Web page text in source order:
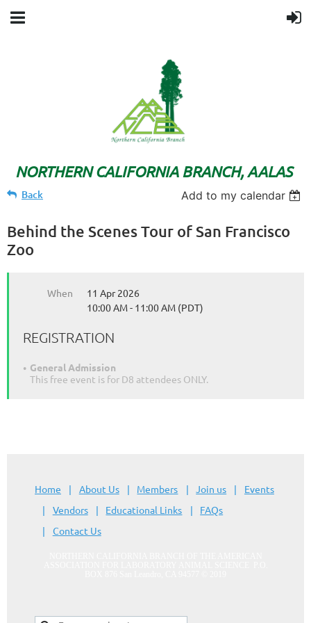
NORTHERN CALIFORNIA BRANCH, AALAS
Back Add to my calendar
Behind the Scenes Tour of San Francisco
Zoo
When
11 Apr 2026
10:00 AM - 11:00 AM (PDT)
REGISTRATION
General Admission
This free event is for D8 attendees ONLY.
Home About Us Members Join us
Events
Vendors
Educational Links
FAQs
Contact Us